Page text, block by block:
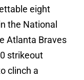
eight
the National
Atlanta Braves
strikeout
clinch a